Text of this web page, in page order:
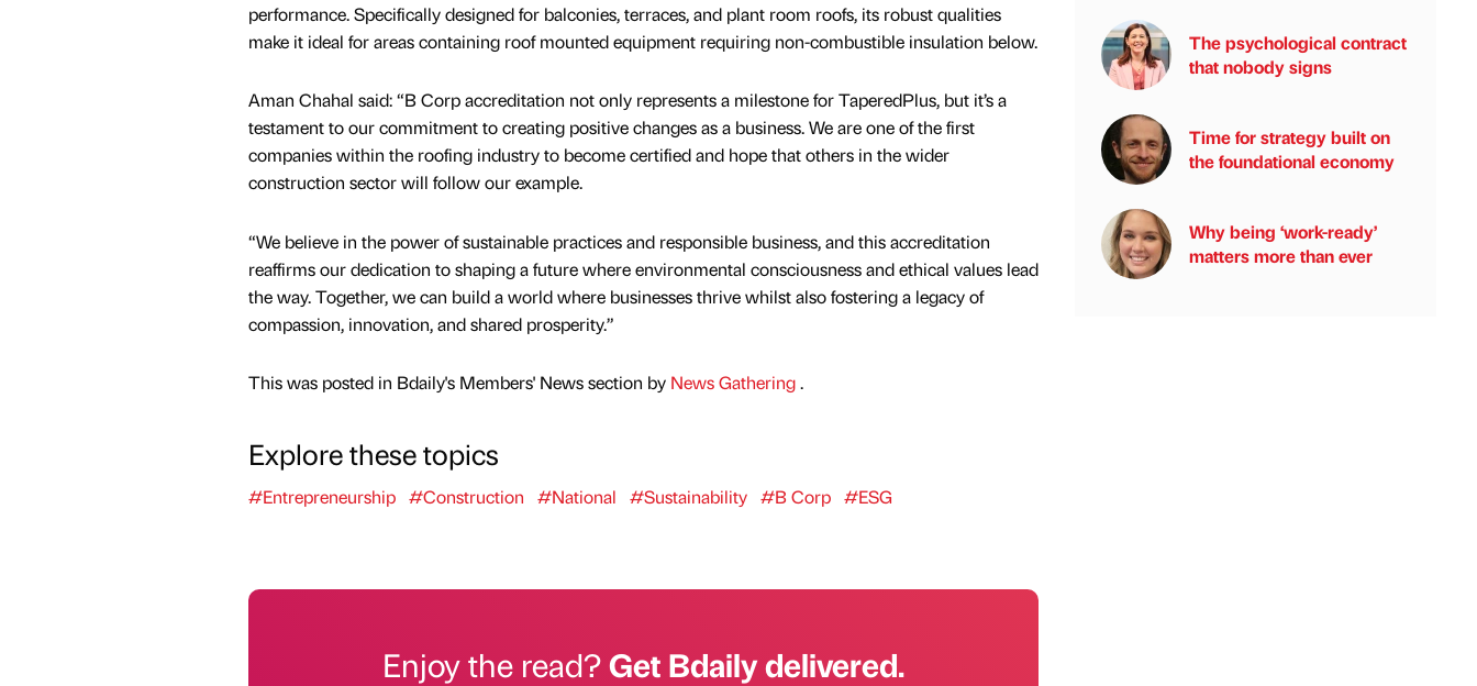
performance. Specifically designed for balconies, terraces, and plant room roofs, its robust qualities
make it ideal for areas containing roof mounted equipment requiring non-combustible insulation below.
Aman Chahal said: “B Corp accreditation not only represents a milestone for TaperedPlus, but it’s a
testament to our commitment to creating positive changes as a business. We are one of the first
companies within the roofing industry to become certified and hope that others in the wider
construction sector will follow our example.
“We believe in the power of sustainable practices and responsible business, and this accreditation
reaffirms our dedication to shaping a future where environmental consciousness and ethical values lead
the way. Together, we can build a world where businesses thrive whilst also fostering a legacy of
compassion, innovation, and shared prosperity.”
This was posted in Bdaily's Members' News section by News Gathering.
Explore these topics
#Entrepreneurship #Construction #National #Sustainability #B Corp #ESG
Enjoy the read?Get Bdaily delivered.
The psychological contract
that nobody signs
Time for strategy built on
the foundational economy
Why being ‘work-ready’
matters more than ever